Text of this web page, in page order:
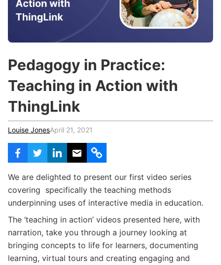
Teachers & Schools
Higher Education
Certified Trainers Program
r
Pedagogy in Practice:
Teaching in Action with
ThingLink
Louise JonesApril 21, 2021
We are delighted to present our first video series
covering specifically the teaching methods
underpinning uses of interactive media in education.
The ‘teaching in action’ videos presented here, with
narration, take you through a journey looking at
bringing concepts to life for learners, documenting
learning, virtual tours and creating engaging and